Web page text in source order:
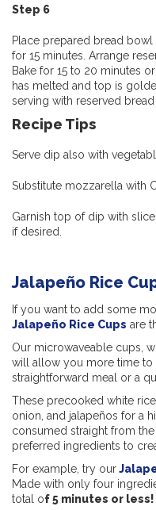
Step 6
Place prepared bread
for 15 minutes. Arrange
Bake for 15 to 20 minutes
has melted and top is
serving with reserved
Recipe Tips
Serve dip also with
Substitute mozzarella with
Garnish top of dip with
if desired.
Jalapeño Rice
If you want to add some
Jalapeño Rice Cups are
Our microwaveable cups,
will allow you more time to
straightforward meal or a
These precooked white
onion, and jalapeños for a
consumed straight from
preferred ingredients to
For example, try our
Made with only four
total of 5 minutes or less!